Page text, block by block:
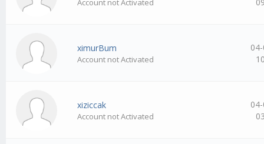
Account not Activated
ximurBum
Account not Activated
xiziccak
Account not Activated